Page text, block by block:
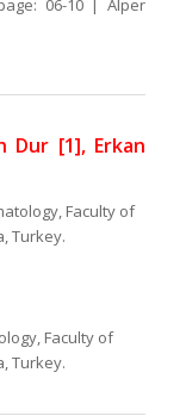
06-10 | Alper
Dur [1], Erkan
Faculty of
Turkey.
Faculty of
Turkey.